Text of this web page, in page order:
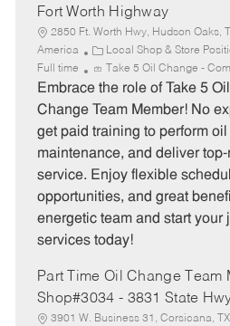
Fort Worth Highway
2850 Ft. Worth Hwy, Hudson Oaks,
America
C
a
t
e
o
r
y
Local Shop & Store
Full time Take 5 Oil Change -
Embrace the role of Take 5
Change Team Member! No
get paid training to perform
maintenance, and deliver
service. Enjoy flexible
opportunities, and great
energetic team and start your
services today!
Part Time Oil Change Team
Shop#3034 - 3831 State
3901 W. Business 31, Corsicana,